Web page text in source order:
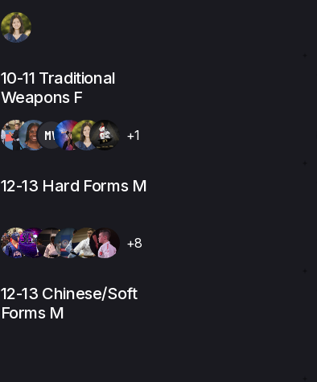
10-11 Traditional
Weapons F
MV +1
12-13 Hard Forms M
+8
12-13 Chinese/Soft
Forms M